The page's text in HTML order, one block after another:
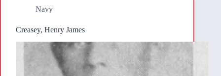
Navy
Creasey, Henry James